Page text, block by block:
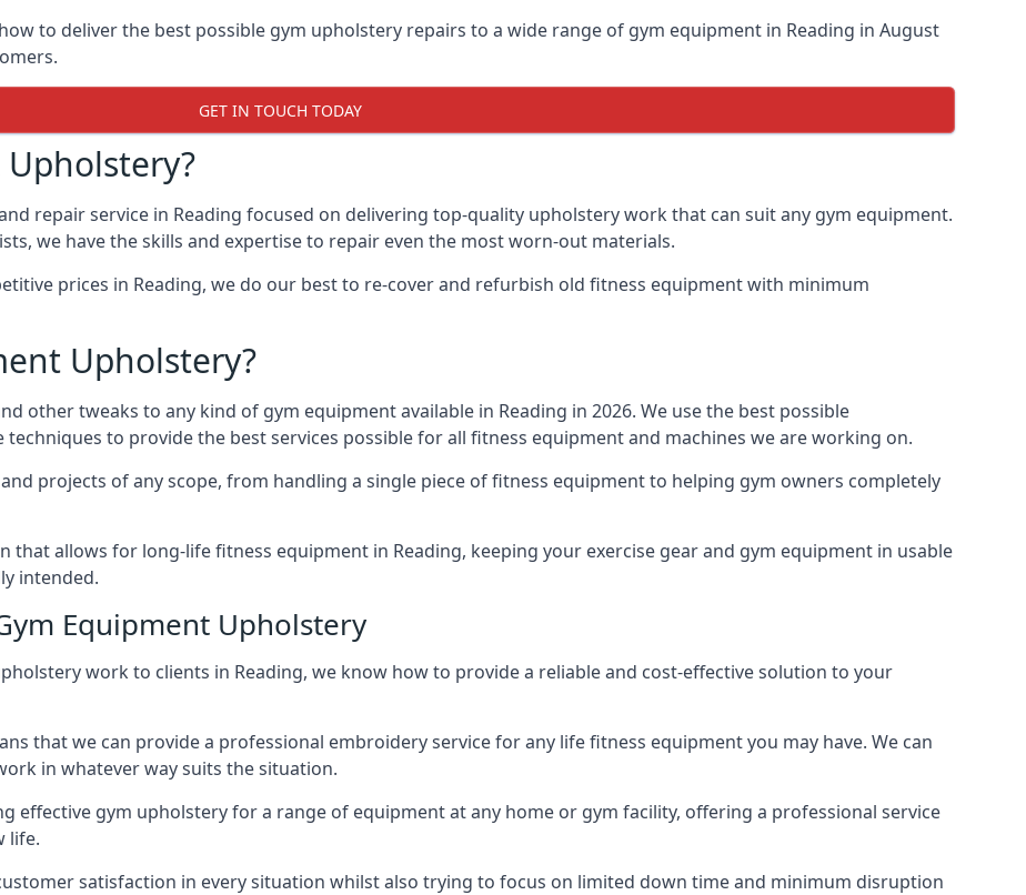
to deliver the best possible gym upholstery repairs to a wide range of gym equipment in Reading in August
GET IN TOUCH TODAY
repair service in Reading focused on delivering top-quality upholstery work that can suit any gym equipment.
we have the skills and expertise to repair even the most worn-out materials.
prices in Reading, we do our best to re-cover and refurbish old fitness equipment with minimum
Upholstery?
other tweaks to any kind of gym equipment available in Reading in 2026. We use the best possible
to provide the best services possible for all fitness equipment and machines we are working on.
projects of any scope, from handling a single piece of fitness equipment to helping gym owners completely
that allows for long-life fitness equipment in Reading, keeping your exercise gear and gym equipment in usable
intended.
Equipment Upholstery
work to clients in Reading, we know how to provide a reliable and cost-effective solution to your
that we can provide a professional embroidery service for any life fitness equipment you may have. We can
in whatever way suits the situation.
effective gym upholstery for a range of equipment at any home or gym facility, offering a professional service
life.
satisfaction in every situation whilst also trying to focus on limited down time and minimum disruption